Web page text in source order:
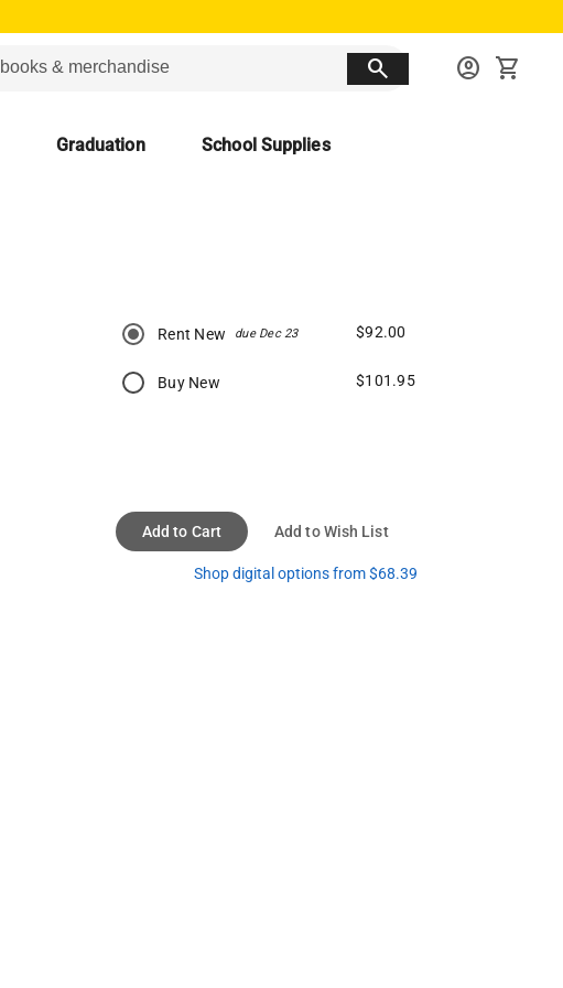
search account_circle shopping_cart
Graduation School Supplies
Rent New due Dec 23 $92.00
Buy New $101.95
Add to Cart Add to Wish List
Shop digital options from $68.39